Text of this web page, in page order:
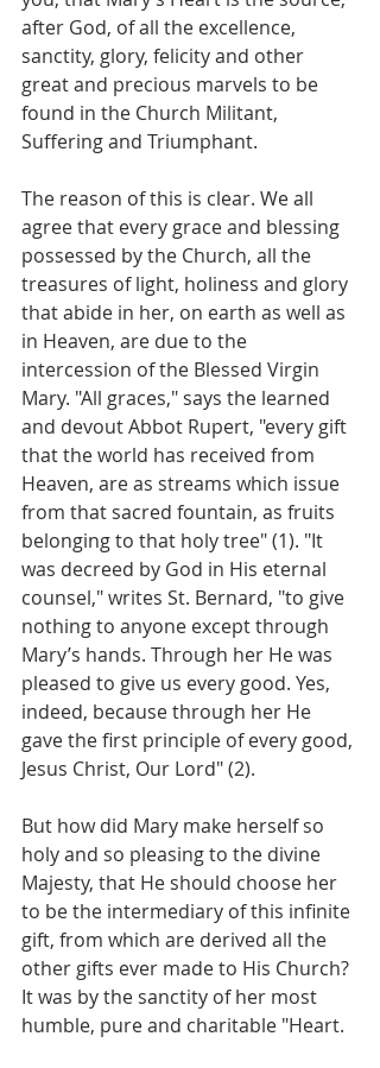
after God, of all the excellence,
sanctity, glory, felicity and other
great and precious marvels to be
found in the Church Militant,
Suffering and Triumphant.
The reason of this is clear. We all
agree that every grace and blessing
possessed by the Church, all the
treasures of light, holiness and glory
that abide in her, on earth as well as
in Heaven, are due to the
intercession of the Blessed Virgin
Mary. "All graces," says the learned
and devout Abbot Rupert, "every gift
that the world has received from
Heaven, are as streams which issue
from that sacred fountain, as fruits
belonging to that holy tree" (1). "It
was decreed by God in His eternal
counsel," writes St. Bernard, "to give
nothing to anyone except through
Mary’s hands. Through her He was
pleased to give us every good. Yes,
indeed, because through her He
gave the first principle of every good,
Jesus Christ, Our Lord" (2).
But how did Mary make herself so
holy and so pleasing to the divine
Majesty, that He should choose her
to be the intermediary of this infinite
gift, from which are derived all the
other gifts ever made to His Church?
It was by the sanctity of her most
humble, pure and charitable "Heart.